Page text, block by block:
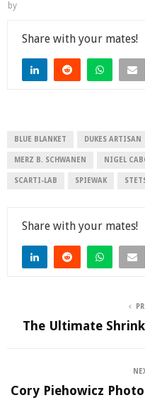
by
Share
BLUE BLANKET DUKES ARTISAN
MERZ B. SCHWANEN NIGEL
SCARTI-LAB SPIEWAK
Share
The Ultimate
Cory Piehowicz